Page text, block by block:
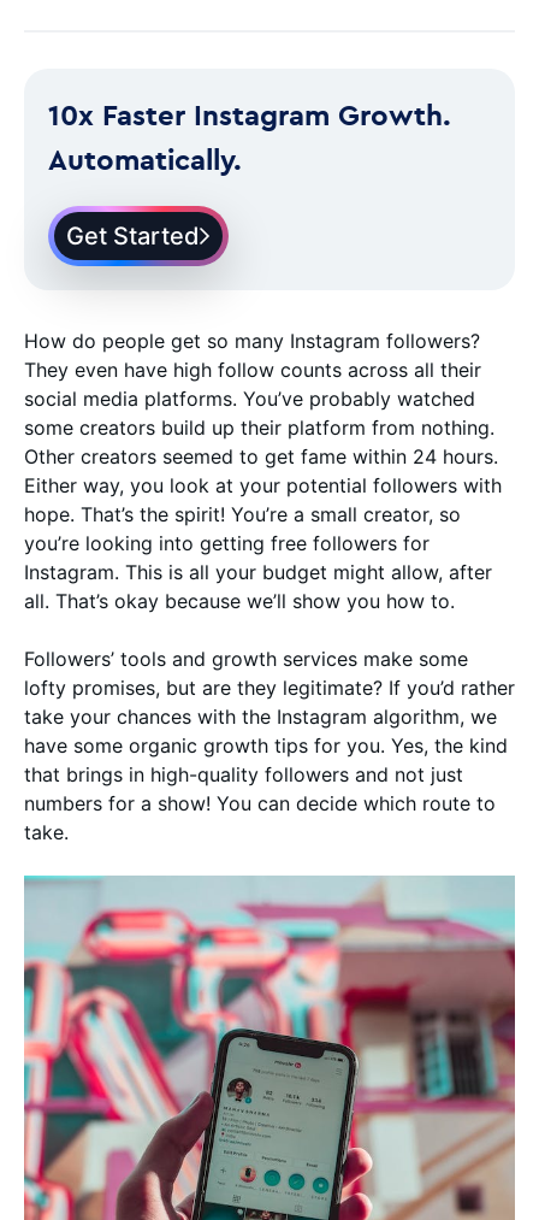
10x Faster Instagram Growth.
Automatically.
Get Started
How do people get so many Instagram followers?
They even have high follow counts across all their
social media platforms. You’ve probably watched
some creators build up their platform from nothing.
Other creators seemed to get fame within 24 hours.
Either way, you look at your potential followers with
hope. That’s the spirit! You’re a small creator, so
you’re looking into getting free followers for
Instagram. This is all your budget might allow, after
all. That’s okay because we’ll show you how to.
Followers’ tools and growth services make some
lofty promises, but are they legitimate? If you’d rather
take your chances with the Instagram algorithm, we
have some organic growth tips for you. Yes, the kind
that brings in high-quality followers and not just
numbers for a show! You can decide which route to
take.